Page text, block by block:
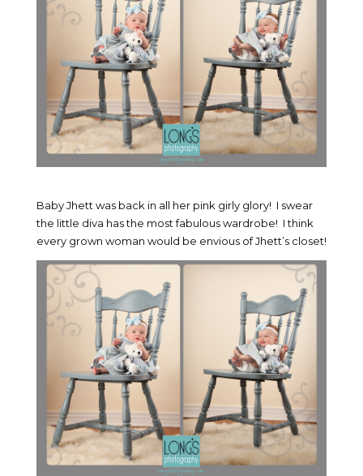
Baby Jhett was back in all her pink girly glory! I swear
the little diva has the most fabulous wardrobe! I think
every grown woman would be envious of Jhett’s closet!